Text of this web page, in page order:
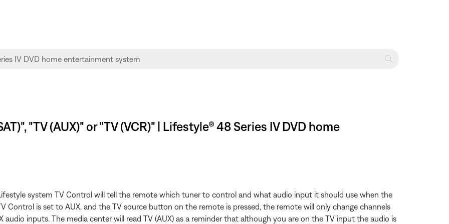
"TV (AUX)" or "TV (VCR)" | Lifestyle® 48 Series IV DVD home
system TV Control will tell the remote which tuner to control and what audio input it should use when the
Control is set to AUX, and the TV source button on the remote is pressed, the remote will only change channels
inputs. The media center will read TV (AUX) as a reminder that although you are on the TV input the audio is